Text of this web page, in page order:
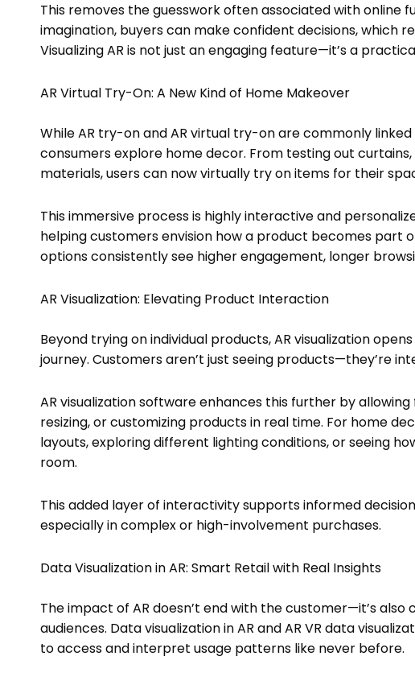
This removes the guesswork often associated with online
imagination, buyers can make confident decisions, which
Visualizing AR is not just an engaging feature—it’s a
AR Virtual Try-On: A New Kind of Home Makeover
While AR try-on and AR virtual try-on are commonly
consumers explore home decor. From testing out
materials, users can now virtually try on items for their
This immersive process is highly interactive and
helping customers envision how a product becomes part
options consistently see higher engagement, longer
AR Visualization: Elevating Product Interaction
Beyond trying on individual products, AR visualization
journey. Customers aren’t just seeing products—they’re
AR visualization software enhances this further by
resizing, or customizing products in real time. For home
layouts, exploring different lighting conditions, or seeing
room.
This added layer of interactivity supports informed
especially in complex or high-involvement purchases.
Data Visualization in AR: Smart Retail with Real Insights
The impact of AR doesn’t end with the customer—it’s
audiences. Data visualization in AR and AR VR data
to access and interpret usage patterns like never before.